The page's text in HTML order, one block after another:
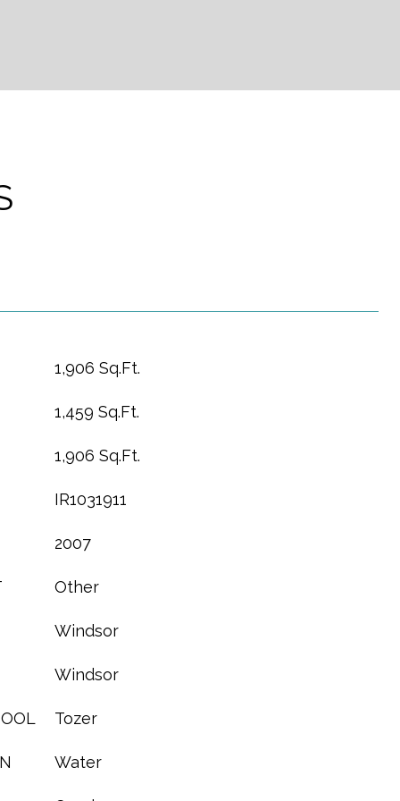
1,906 Sq.Ft.
1,459 Sq.Ft.
1,906 Sq.Ft.
IR1031911
2007
Other
Windsor
Windsor
Tozer
Water